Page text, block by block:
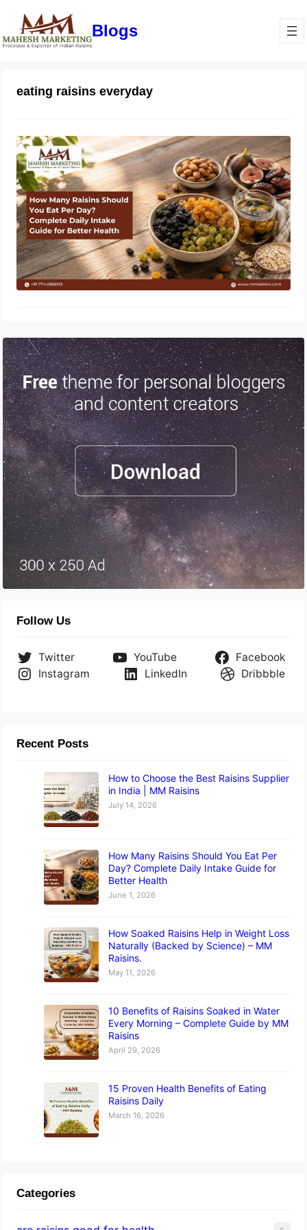
Blogs
eating raisins everyday
How Many Raisins Should You Eat
Per Day? Complete Daily Intake
Guide for Better Health
June 1, 2026
Follow Us
Twitter YouTube
Facebook
Instagram
LinkedIn Dribbble
Recent Posts
How to Choose the Best Raisins Supplier
in India | MM Raisins
July 14, 2026
How Many Raisins Should You Eat Per
Day? Complete Daily Intake Guide for
Better Health
June 1, 2026
How Soaked Raisins Help in Weight Loss
Naturally (Backed by Science) – MM
Raisins.
May 11, 2026
10 Benefits of Raisins Soaked in Water
Every Morning – Complete Guide by MM
Raisins
April 29, 2026
15 Proven Health Benefits of Eating
Raisins Daily
March 16, 2026
Categories